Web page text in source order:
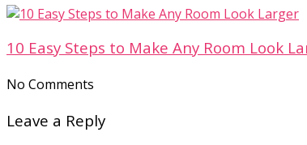
10 Easy Steps to Make Any Room Look
No Comments
Leave a Reply